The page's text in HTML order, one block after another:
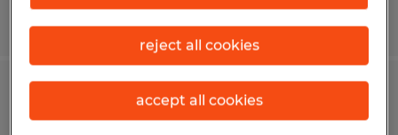
Temporary Accounting Assistant
reject all cookies
accept all cookies